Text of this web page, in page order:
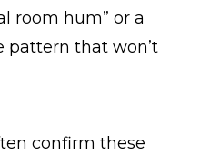
room hum” or a
pattern that won’t
confirm these